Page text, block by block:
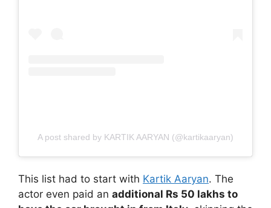
A post shared by KARTIK AARYAN (@kartikaaryan)
This list had to start with Kartik Aaryan. The
actor even paid an additional Rs 50 lakhs to